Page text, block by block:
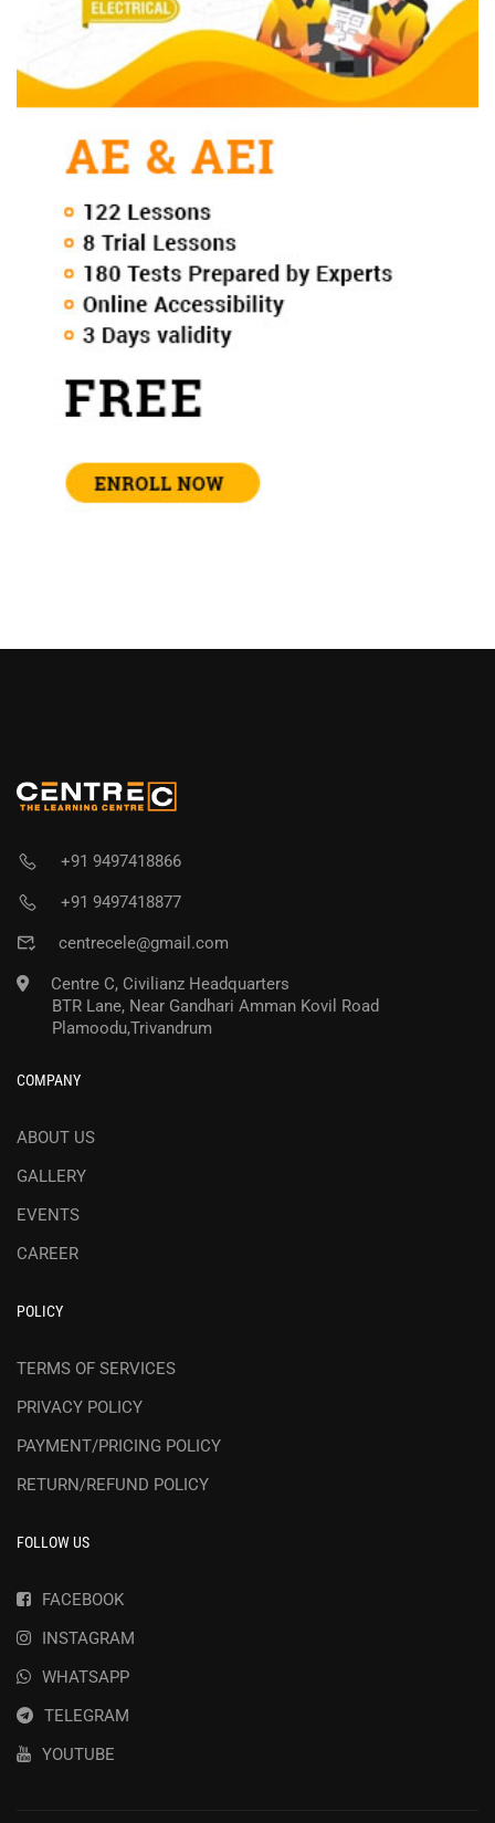
+91 9497418866
+91 9497418877
centrecele@gmail.com
Centre C, Civilianz Headquarters
BTR Lane, Near Gandhari Amman Kovil Road
Plamoodu,Trivandrum
COMPANY
ABOUT US
GALLERY
EVENTS
CAREER
POLICY
TERMS OF SERVICES
PRIVACY POLICY
PAYMENT/PRICING POLICY
RETURN/REFUND POLICY
FOLLOW US
FACEBOOK
INSTAGRAM
WHATSAPP
TELEGRAM
YOUTUBE